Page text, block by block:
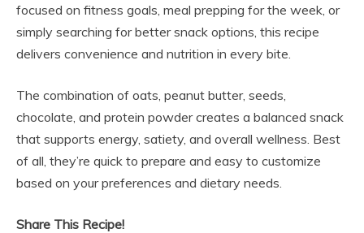
focused on fitness goals, meal prepping for the week, or
simply searching for better snack options, this recipe
delivers convenience and nutrition in every bite.
The combination of oats, peanut butter, seeds,
chocolate, and protein powder creates a balanced snack
that supports energy, satiety, and overall wellness. Best
of all, they’re quick to prepare and easy to customize
based on your preferences and dietary needs.
Share This Recipe!